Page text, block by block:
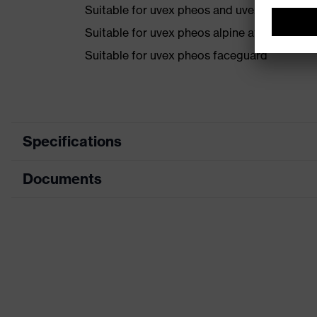
Suitable for uvex pheos and uvex airwing
Suitable for uvex pheos alpine after
Suitable for uvex pheos faceguard
Specifications
Search colour (filter)
Documents